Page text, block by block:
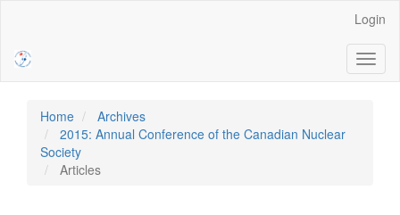
Sidebar
Login
Home
Archives
2015: Annual Conference of the Canadian Nuclear
Society
Articles